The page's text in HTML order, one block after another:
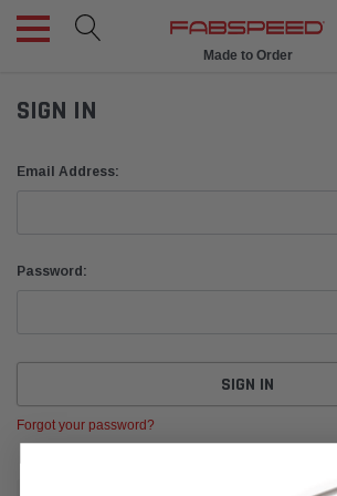
Made to Order
SIGN IN
Email Address:
Password:
Forgot your password?